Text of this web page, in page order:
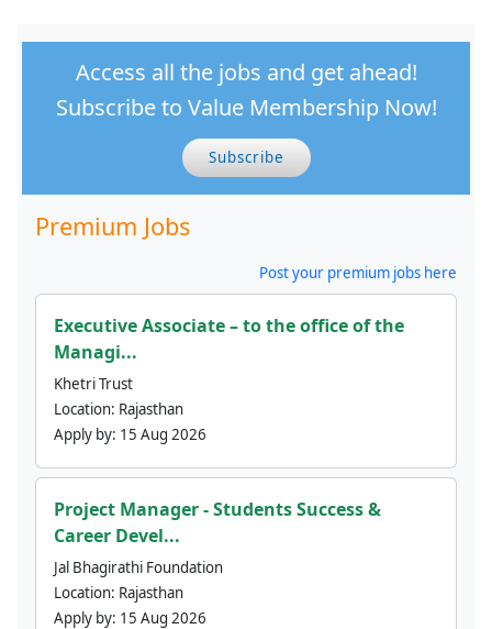
Access all the jobs and get ahead!
Subscribe to Value Membership Now!
Subscribe
Premium Jobs
Post your premium jobs here
Executive Associate – to the office of the
Managi...
Khetri Trust
Location: Rajasthan
Apply by: 15 Aug 2026
Project Manager - Students Success &
Career Devel...
Jal Bhagirathi Foundation
Location: Rajasthan
Apply by: 15 Aug 2026